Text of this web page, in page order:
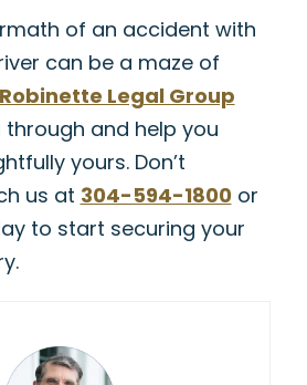
of an accident with
can be a maze of
Robinette Legal Group
and help you
yours. Don’t
us at 304-594-1800 or
to start securing your